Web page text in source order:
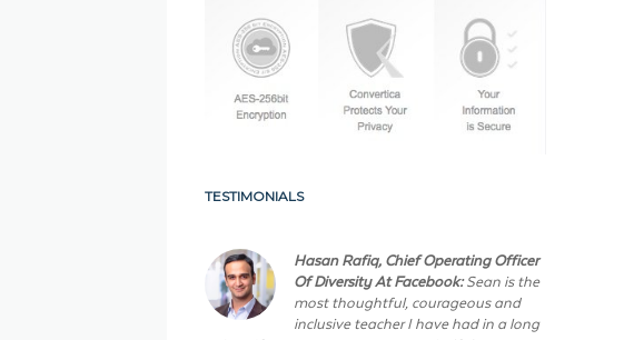
TESTIMONIALS
Hasan Rafiq, Chief Operating Officer
Of Diversity At Facebook:Sean is the
most thoughtful, courageous and
inclusive teacher I have had in a long